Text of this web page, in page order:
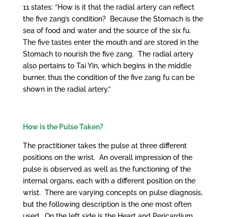
11 states: “How is it that the radial artery can reflect
the five zang’s condition? Because the Stomach is the
sea of food and water and the source of the six fu.
The five tastes enter the mouth and are stored in the
Stomach to nourish the five zang. The radial artery
also pertains to Tai Yin, which begins in the middle
burner, thus the condition of the five zang fu can be
shown in the radial artery.”
How is the Pulse Taken?
The practitioner takes the pulse at three different
positions on the wrist. An overall impression of the
pulse is observed as well as the functioning of the
internal organs, each with a different position on the
wrist. There are varying concepts on pulse diagnosis,
but the following description is the one most often